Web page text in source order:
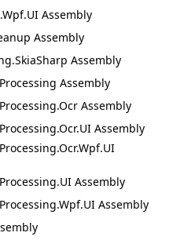
Assembly
Assembly
Assembly
Assembly
Assembly
Assembly
Assembly
Assembly